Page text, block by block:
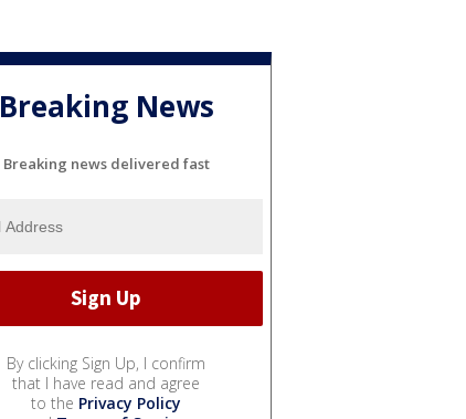
Breaking News
Breaking news delivered fast
By clicking Sign Up, I confirm
that I have read and agree
to the Privacy Policy